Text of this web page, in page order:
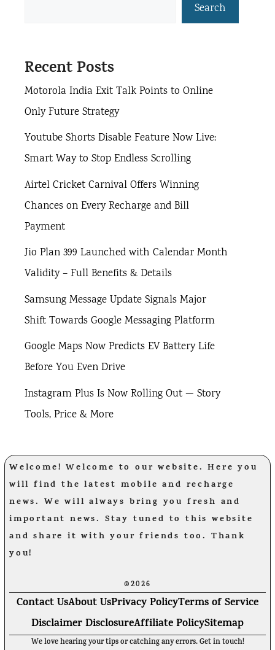
Search
Recent Posts
Motorola India Exit Talk Points to Online
Only Future Strategy
Youtube Shorts Disable Feature Now Live:
Smart Way to Stop Endless Scrolling
Airtel Cricket Carnival Offers Winning
Chances on Every Recharge and Bill
Payment
Jio Plan 399 Launched with Calendar Month
Validity – Full Benefits & Details
Samsung Message Update Signals Major
Shift Towards Google Messaging Platform
Google Maps Now Predicts EV Battery Life
Before You Even Drive
Instagram Plus Is Now Rolling Out — Story
Tools, Price & More
Welcome! Welcome to our website. Here you
will find the latest mobile and recharge
news. We will always bring you fresh and
important news. Stay tuned to this website
and share it with your friends too. Thank
you!
©2026
Contact UsAbout UsPrivacy PolicyTerms of Service
Disclaimer DisclosureAffiliate PolicySitemap
We love hearing your tips or catching any errors. Get in touch!